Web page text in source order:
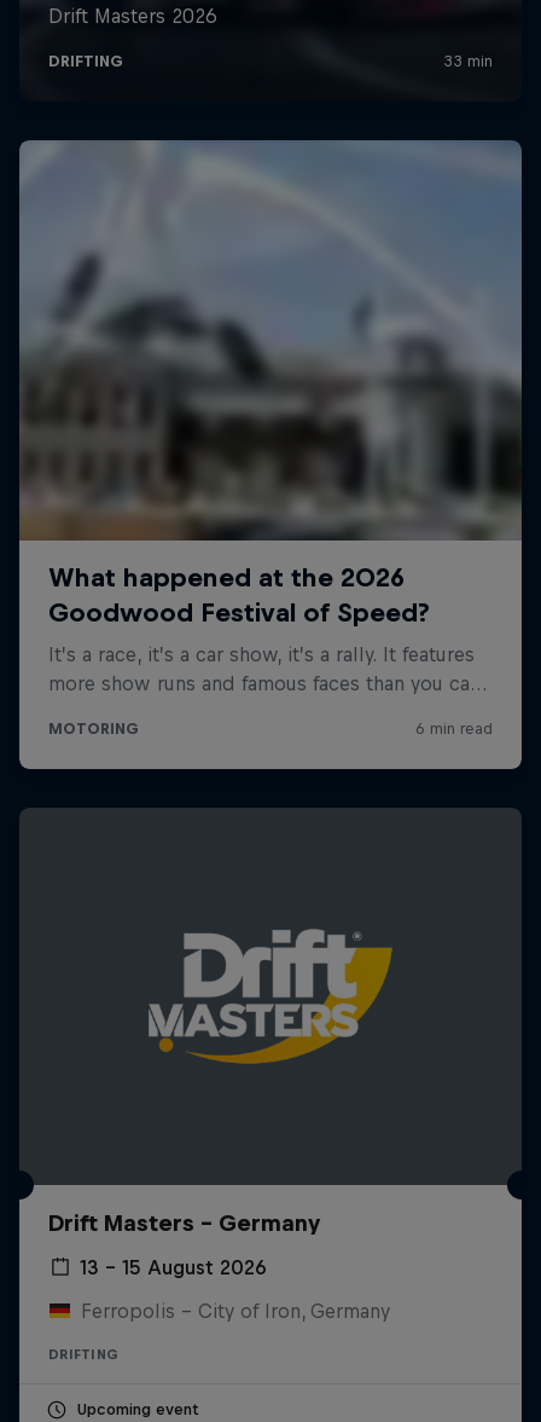
Drift Masters – Germany
13 – 15 August 2026
Ferropolis – City of Iron, Germany
DRIFTING
Upcoming event